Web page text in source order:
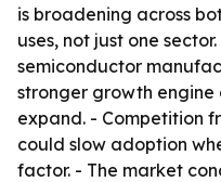
is broadening across
uses, not just one
semiconductor
stronger growth
expand. - Competition
could slow adoption
factor. - The market